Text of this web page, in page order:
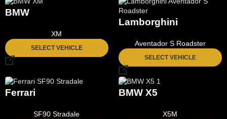
BMW
XM
SELECT VEHICLE
Lamborghini
Aventador S Roadster
SELECT VEHICLE
Ferrari
SF90 Stradale
BMW X5
X5M